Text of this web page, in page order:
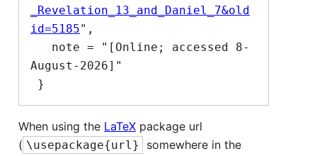
_Revelation_13_and_Daniel_7&old
id=5185",
August-2026]"
When using the LaTeX package url
( \usepackage{url}
somewhere in the